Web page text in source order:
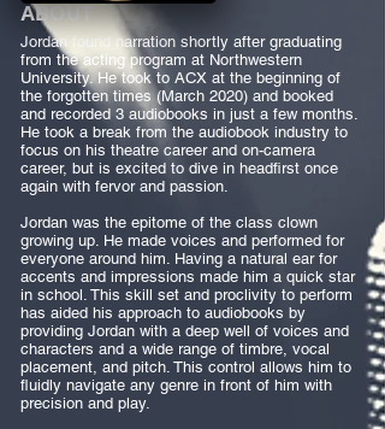
ABOUT
Jordan found narration shortly after graduating
from the acting program at Northwestern
University. He took to ACX at the beginning of
the forgotten times (March 2020) and booked
and recorded 3 audiobooks in just a few months.
He took a break from the audiobook industry to
focus on his theatre career and on-camera
career, but is excited to dive in headfirst once
again with fervor and passion. ​
Jordan was the epitome of the class clown
growing up. He made voices and performed for
everyone around him. Having a natural ear for
accents and impressions made him a quick star
in school. This skill set and proclivity to perform
has aided his approach to audiobooks by
providing Jordan with a deep well of voices and
characters and a wide range of timbre, vocal
placement, and pitch. This control allows him to
fluidly navigate any genre in front of him with
precision and play.